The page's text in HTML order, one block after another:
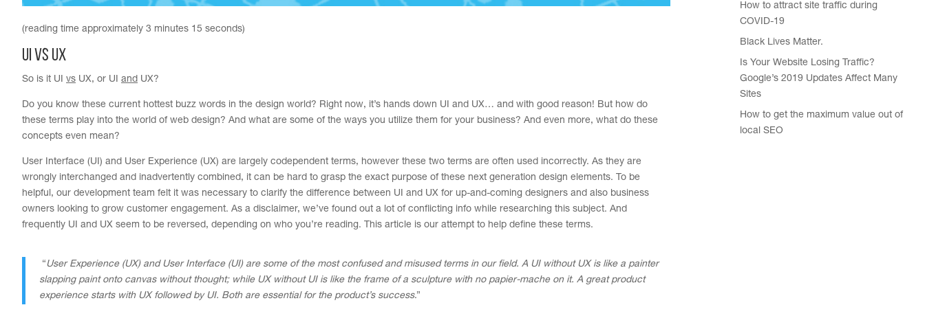
(reading time approximately 3 minutes 15 seconds)
UI vs UX
So is it UI vs UX, or UI and UX?
Do you know these current hottest buzz words in the design world? Right now, it’s hands down UI and UX… and with good reason! But how do
these terms play into the world of web design? And what are some of the ways you utilize them for your business? And even more, what do these
concepts even mean?
User Interface (UI) and User Experience (UX) are largely codependent terms, however these two terms are often used incorrectly. As they are
wrongly interchanged and inadvertently combined, it can be hard to grasp the exact purpose of these next generation design elements. To be
helpful, our development team felt it was necessary to clarify the difference between UI and UX for up-and-coming designers and also business
owners looking to grow customer engagement. As a disclaimer, we’ve found out a lot of conflicting info while researching this subject. And
frequently UI and UX seem to be reversed, depending on who you’re reading. This article is our attempt to help define these terms.
“User Experience (UX) and User Interface (UI) are some of the most confused and misused terms in our field. A UI without UX is like a painter
slapping paint onto canvas without thought; while UX without UI is like the frame of a sculpture with no papier-mache on it. A great product
experience starts with UX followed by UI. Both are essential for the product’s success.”
How to attract site traffic during
COVID-19
Black Lives Matter.
Is Your Website Losing Traffic?
Google’s 2019 Updates Affect Many
Sites
How to get the maximum value out of
local SEO